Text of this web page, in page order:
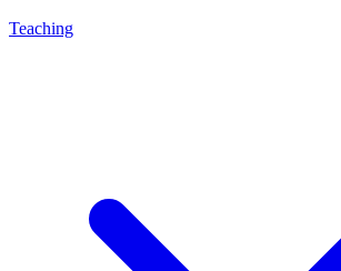
Teaching